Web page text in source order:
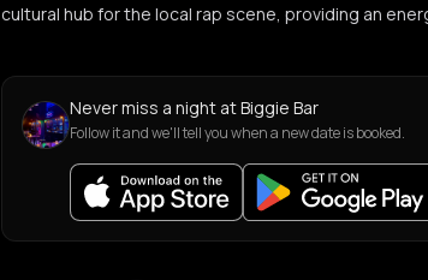
cultural hub for the local rap scene, providing an
Never miss a night at Biggie Bar
Follow it and we'll tell you when a new date is booked.